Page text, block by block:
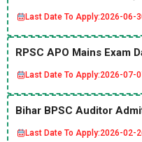
Last Date To Apply:2026-06-
RPSC APO Mains Exam
Last Date To Apply:2026-07-
Bihar BPSC Auditor
Last Date To Apply:2026-02-